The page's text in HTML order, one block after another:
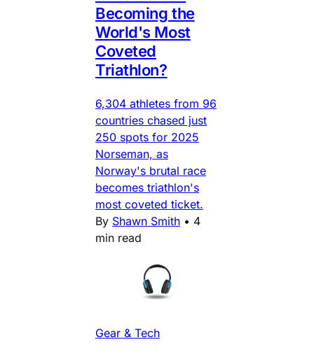
Becoming the
World's Most
Coveted
Triathlon?
6,304 athletes from 96
countries chased just
250 spots for 2025
Norseman, as
Norway's brutal race
becomes triathlon's
most coveted ticket.
By Shawn Smith • 4
min read
Gear & Tech